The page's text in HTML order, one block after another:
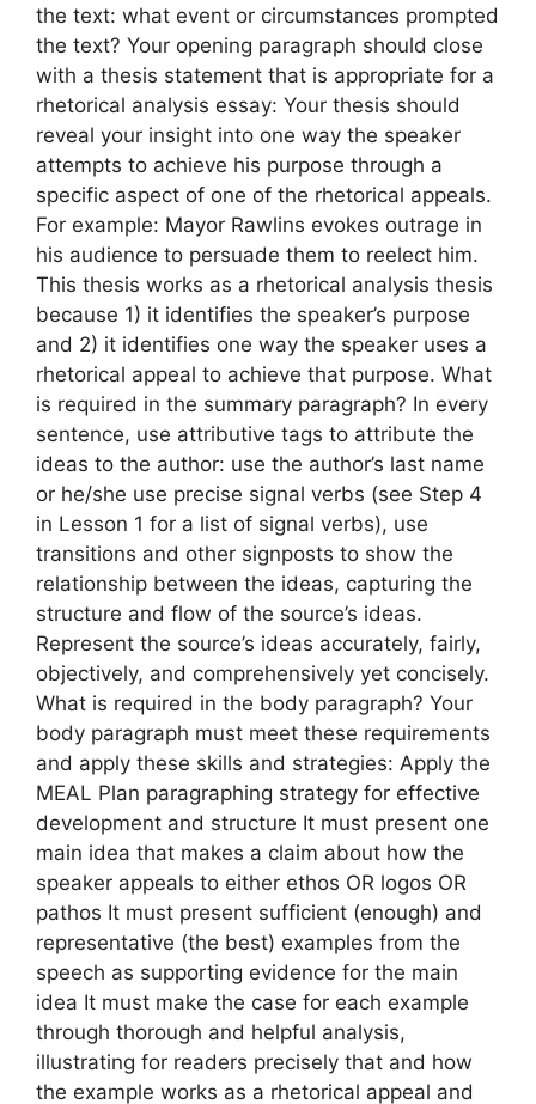
the text: what event or circumstances prompted
the text? Your opening paragraph should close
with a thesis statement that is appropriate for a
rhetorical analysis essay: Your thesis should
reveal your insight into one way the speaker
attempts to achieve his purpose through a
specific aspect of one of the rhetorical appeals.
For example: Mayor Rawlins evokes outrage in
his audience to persuade them to reelect him.
This thesis works as a rhetorical analysis thesis
because 1) it identifies the speaker’s purpose
and 2) it identifies one way the speaker uses a
rhetorical appeal to achieve that purpose. What
is required in the summary paragraph? In every
sentence, use attributive tags to attribute the
ideas to the author: use the author’s last name
or he/she use precise signal verbs (see Step 4
in Lesson 1 for a list of signal verbs), use
transitions and other signposts to show the
relationship between the ideas, capturing the
structure and flow of the source’s ideas.
Represent the source’s ideas accurately, fairly,
objectively, and comprehensively yet concisely.
What is required in the body paragraph? Your
body paragraph must meet these requirements
and apply these skills and strategies: Apply the
MEAL Plan paragraphing strategy for effective
development and structure It must present one
main idea that makes a claim about how the
speaker appeals to either ethos OR logos OR
pathos It must present sufficient (enough) and
representative (the best) examples from the
speech as supporting evidence for the main
idea It must make the case for each example
through thorough and helpful analysis,
illustrating for readers precisely that and how
the example works as a rhetorical appeal and